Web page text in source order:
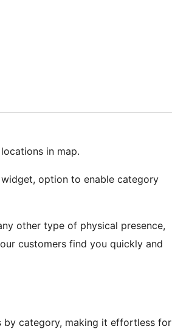
in map.
option to enable category
other type of physical presence,
customers find you quickly and
category, making it effortless for